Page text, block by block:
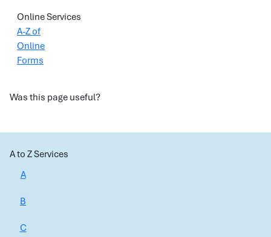
Online Services
A-Z of
Online
Forms
Was this page useful?
A to Z Services
A
B
C